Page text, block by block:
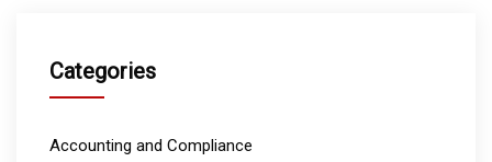
Categories
Accounting and Compliance